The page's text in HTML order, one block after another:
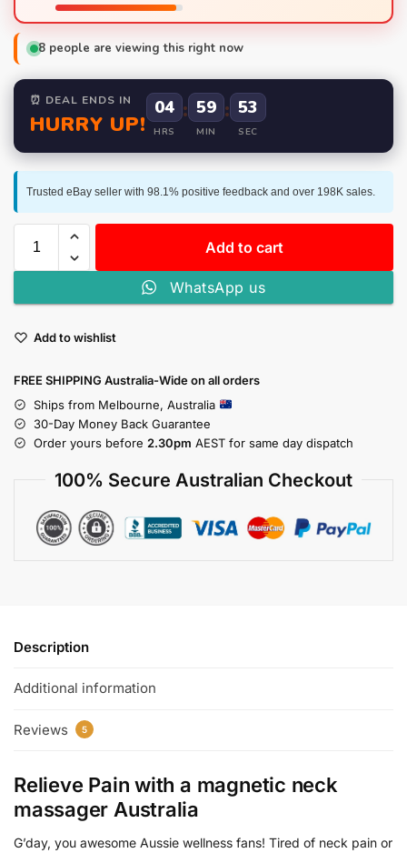
8 people are viewing this right now
⏰ DEAL ENDS IN
HURRY UP!
04
HRS
: 59
MIN
: 52
SEC
Trusted eBay seller with 98.1% positive feedback and over 198K sales.
Add to cart
WhatsApp us
Add to wishlist
FREE SHIPPING Australia-Wide on all orders
Ships from Melbourne, Australia
30-Day Money Back Guarantee
Order yours before 2.30pm AEST for same day dispatch
100% Secure Australian Checkout
Description
Additional information
Reviews 5
Relieve Pain with a magnetic neck
massager Australia
G’day, you awesome Aussie wellness fans! Tired of neck pain or